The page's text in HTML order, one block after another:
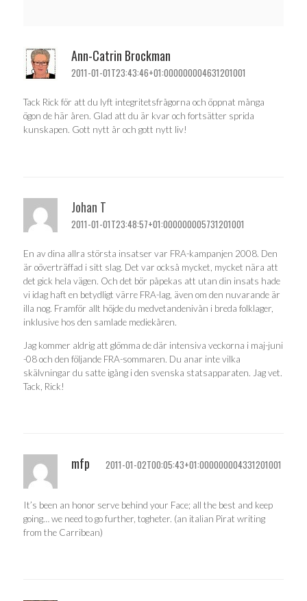
Ann-Catrin Brockman
2011-01-01T23:43:46+01:000000004631201001
Tack Rick för att du lyft integritetsfrågorna och öppnat många
ögon de här åren. Glad att du är kvar och fortsätter sprida
kunskapen. Gott nytt år och gott nytt liv!
Johan T
2011-01-01T23:48:57+01:000000005731201001
En av dina allra största insatser var FRA-kampanjen 2008. Den
är oöverträffad i sitt slag. Det var också mycket, mycket nära att
det gick hela vägen. Och det bör påpekas att utan din insats hade
vi idag haft en betydligt värre FRA-lag, även om den nuvarande är
illa nog. Framför allt höjde du medvetandenivån i breda folklager,
inklusive hos den samlade mediekåren.
Jag kommer aldrig att glömma de där intensiva veckorna i maj-juni
-08 och den följande FRA-sommaren. Du anar inte vilka
skälvningar du satte igång i den svenska statsapparaten. Jag vet.
Tack, Rick!
mfp 2011-01-02T00:05:43+01:000000004331201001
It’s been an honor serve behind your Face; all the best and keep
going… we need to go further, togheter. (an italian Pirat writing
from the Carribean)